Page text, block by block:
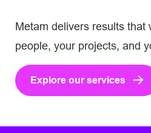
Metam delivers results
people, your projects, and
Explore our services